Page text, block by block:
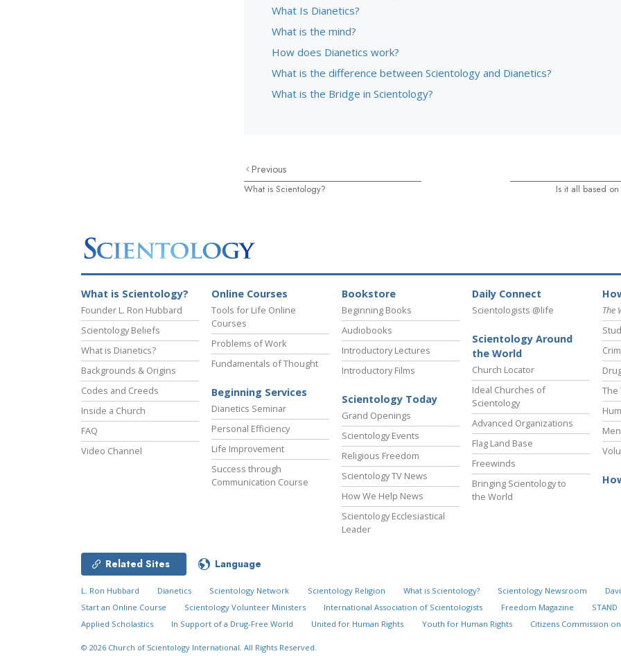
What Is Dianetics?
What is the mind?
How does Dianetics work?
What is the difference between Scientology and Dianetics?
What is the Bridge in Scientology?
Previous
What is Scientology? Is it all based
What is Scientology?
Founder L. Ron Hubbard
Scientology Beliefs
What is Dianetics?
Backgrounds & Origins
Codes and Creeds
Inside a Church
FAQ
Video Channel
Online Courses
Tools for Life Online
Courses
Problems of Work
Fundamentals of Thought
Beginning Services
Dianetics Seminar
Personal Efficiency
Life Improvement
Success through
Communication Course
Bookstore
Beginning Books
Audiobooks
Introductory Lectures
Introductory Films
Scientology Today
Grand Openings
Scientology Events
Religious Freedom
Scientology TV News
How We Help News
Scientology Ecclesiastical
Leader
Daily Connect
Scientologists @life
Scientology Around
the World
Church Locator
Ideal Churches of
Scientology
Advanced Organizations
Flag Land Base
Freewinds
Bringing Scientology to
the World
The
The
Related Sites Language
L. Ron Hubbard Dianetics Scientology Network Scientology Religion What is Scientology? Scientology Newsroom
Start an Online Course
Scientology Volunteer Ministers International Association of Scientologists Freedom Magazine
STAND
Applied Scholastics
In Support of a Drug-Free World United for Human Rights Youth for Human Rights Citizens Commission
© 2026 Church of Scientology International. All Rights Reserved.